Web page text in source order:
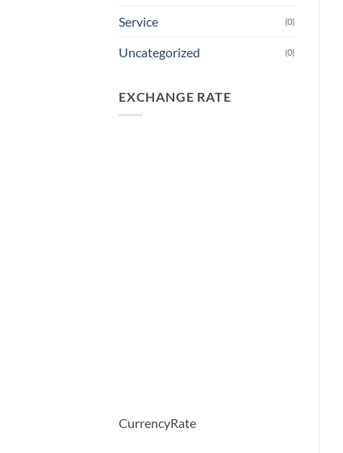
Service (0)
Uncategorized (0)
EXCHANGE RATE
CurrencyRate